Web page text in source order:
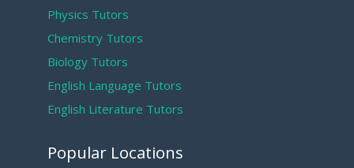
Physics Tutors
Chemistry Tutors
Biology Tutors
English Language Tutors
English Literature Tutors
Popular Locations